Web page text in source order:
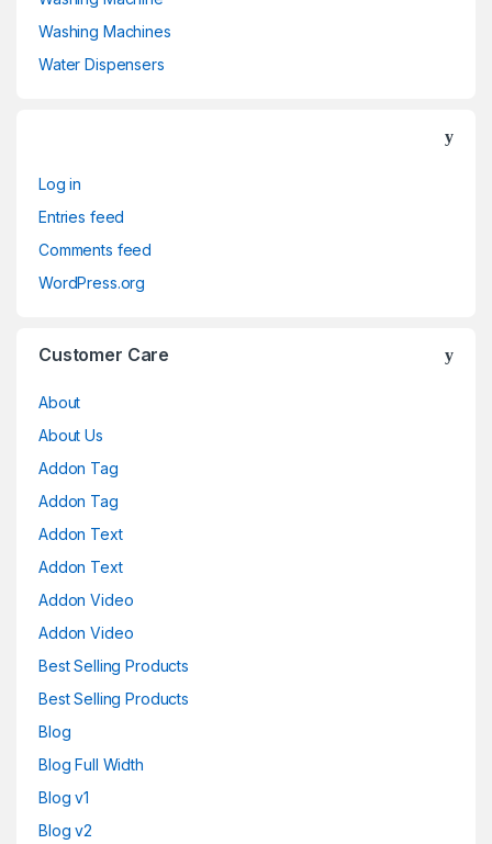
Washing Machines
Water Dispensers
Log in
Entries feed
Comments feed
WordPress.org
Customer Care
About
About Us
Addon Tag
Addon Tag
Addon Text
Addon Text
Addon Video
Addon Video
Best Selling Products
Best Selling Products
Blog
Blog Full Width
Blog v1
Blog v2